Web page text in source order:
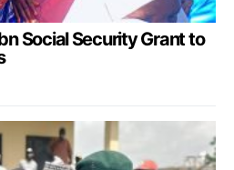
Social Security Grant to